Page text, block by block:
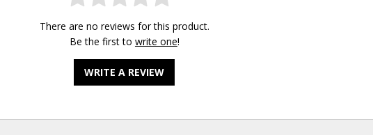
There are no reviews for this product.
Be the first to write one!
WRITE A REVIEW